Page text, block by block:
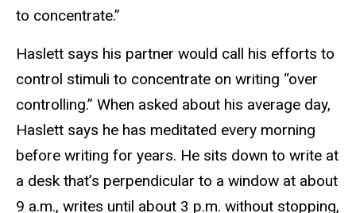
to concentrate.”
Haslett says his partner would call his efforts to
control stimuli to concentrate on writing “over
controlling.” When asked about his average day,
Haslett says he has meditated every morning
before writing for years. He sits down to write at
a desk that’s perpendicular to a window at about
9 a.m., writes until about 3 p.m. without stopping,